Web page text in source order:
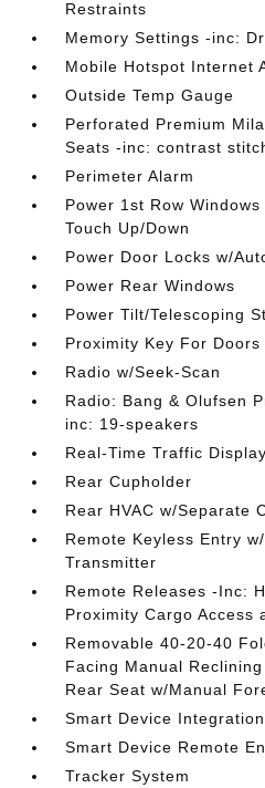
Restraints
Memory Settings -inc:
Mobile Hotspot Internet
Outside Temp Gauge
Perforated Premium
Seats -inc: contrast
Perimeter Alarm
Power 1st Row
Touch Up/Down
Power Door Locks w/
Power Rear Windows
Power Tilt/Telescoping
Proximity Key For
Radio w/Seek-Scan
Radio: Bang & Olufsen
inc: 19-speakers
Real-Time Traffic Display
Rear Cupholder
Rear HVAC w/Separate
Remote Keyless Entry
Transmitter
Remote Releases -Inc:
Proximity Cargo Access
Removable 40-20-40
Facing Manual
Rear Seat w/Manual
Smart Device Integration
Smart Device Remote
Tracker System